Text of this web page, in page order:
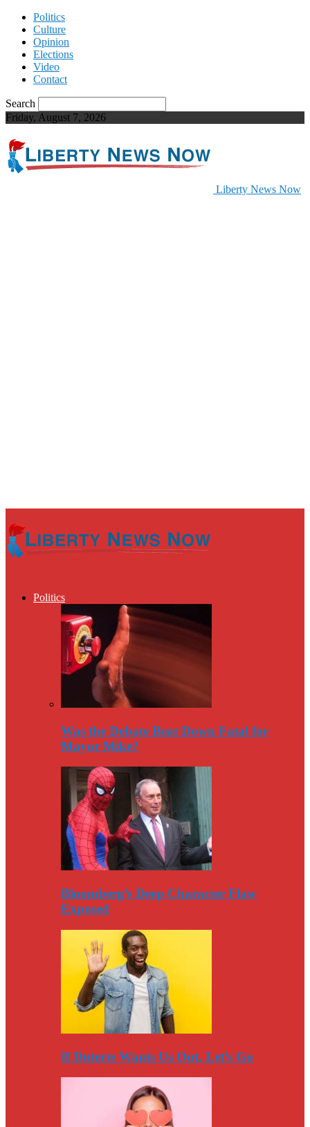
Politics
Culture
Opinion
Elections
Video
Contact
Search
Friday, August 7, 2026
Liberty News Now
Politics
Was the Debate Beat Down Fatal for
Mayor Mike?
Bloomberg’s Deep Character Flaw
Exposed
If Duterte Wants Us Out, Let’s Go